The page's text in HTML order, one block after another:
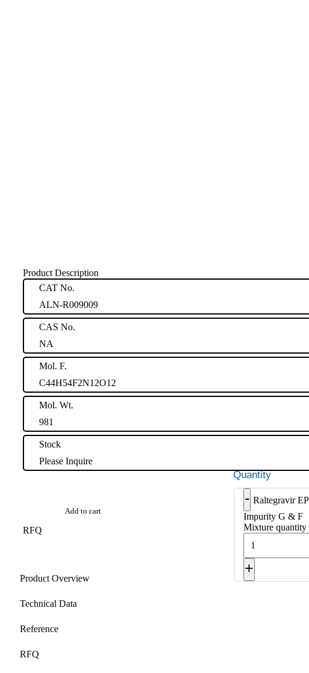
Product Description
CAT No.
ALN-R009009
CAS No.
NA
Mol. F.
C44H54F2N12O12
Mol. Wt.
981
Stock
Please Inquire
- Raltegravir EP
Impurity G & F
Mixture quantity
+
Add to cart
RFQ
Product Overview
Technical Data
Reference
RFQ